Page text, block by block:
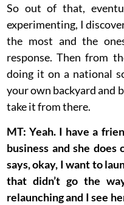
So out of that,
experimenting, I
the most and the
response. Then from
doing it on a national
your own backyard and
take it from there.
MT: Yeah. I have a
business and she
says, okay, I want to
that didn’t go the
relaunching and I see